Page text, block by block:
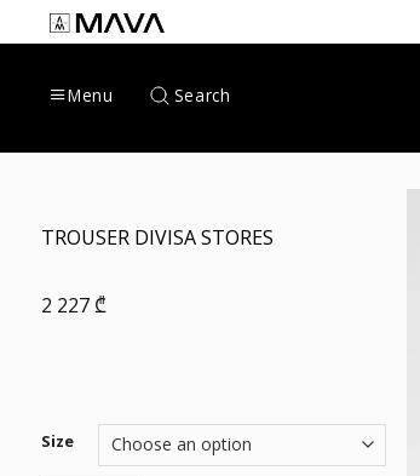
to
Menu Search
TROUSER DIVISA STORES
2 227₾
Size